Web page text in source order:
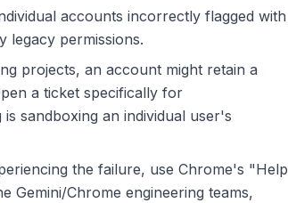
accounts incorrectly flagged with
legacy permissions.
projects, an account might retain a
a ticket specifically for
sandboxing an individual user's
the failure, use Chrome's "Help
Gemini/Chrome engineering teams,